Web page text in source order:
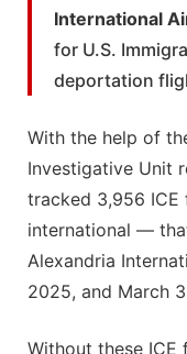
International
for U.S.
deportation
With the help of
Investigative Unit
tracked 3,956
international —
Alexandria
2025, and March
Without these ICE